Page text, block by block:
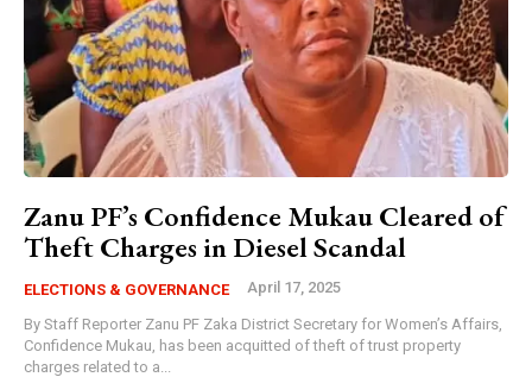
Zanu PF’s Confidence Mukau Cleared of
Theft Charges in Diesel Scandal
ELECTIONS & GOVERNANCE April 17, 2025
By Staff Reporter Zanu PF Zaka District Secretary for Women’s Affairs,
Confidence Mukau, has been acquitted of theft of trust property
charges related to a...